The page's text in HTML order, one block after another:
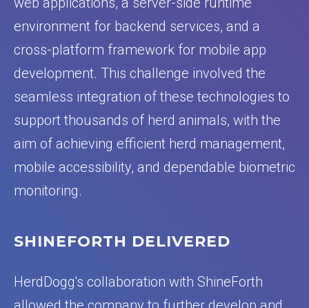
environment for backend services, and a
cross-platform framework for mobile app
development. This challenge involved the
seamless integration of these technologies to
support thousands of herd animals, with the
aim of achieving efficient herd management,
mobile accessibility, and dependable biometric
monitoring.
SHINEFORTH DELIVERED
HerdDogg's collaboration with ShineForth